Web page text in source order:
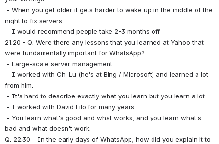
night to fix servers.
- I would recommend people take 2-3 months off
21:20 - Q: Were there any lessons that you learned at Yahoo that
were fundamentally important for WhatsApp?
- Large-scale server management.
from him.
- It's hard to describe exactly what you learn but you learn a lot.
- I worked with David Filo for many years.
bad and what doesn't work.
Q: 22:30 - In the early days of WhatsApp, how did you explain it to